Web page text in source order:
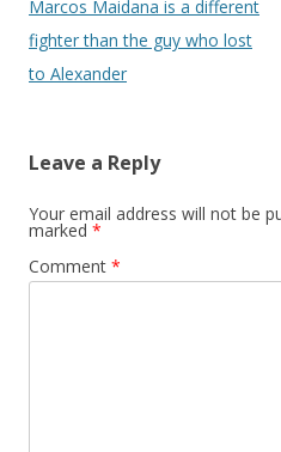
Marcos Maidana is a different
fighter than the guy who lost
to Alexander
Leave a Reply
Your email address will not be
marked *
Comment *